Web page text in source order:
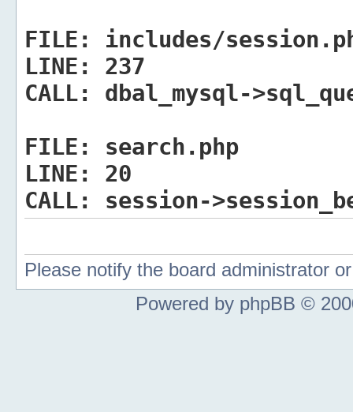
FILE:
includes/
LINE:
237
CALL:
dbal_mysql-
FILE:
search.php
LINE:
20
CALL:
session-
Please notify the board administrator
Powered by phpBB ©